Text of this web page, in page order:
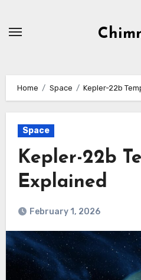
Home Space Kepler-22b
Space
Kepler-22b
Explained
February 1, 2026